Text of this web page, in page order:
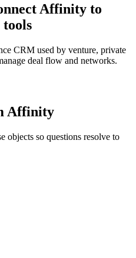
Affinity to
CRM used by venture, private
deal flow and networks.
Affinity
objects so questions resolve to